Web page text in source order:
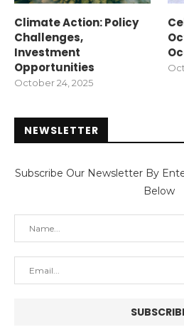
Climate Action: Policy
Challenges,
Investment
Opportunities
October 24, 2025
NEWSLETTER
Subscribe Our Newsletter By
Below